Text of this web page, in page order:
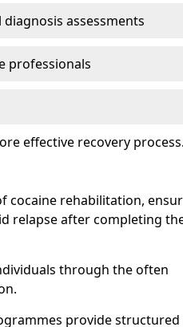
assessments
professionals
effective recovery process.
cocaine rehabilitation,
relapse after completing
through the often
provide structured